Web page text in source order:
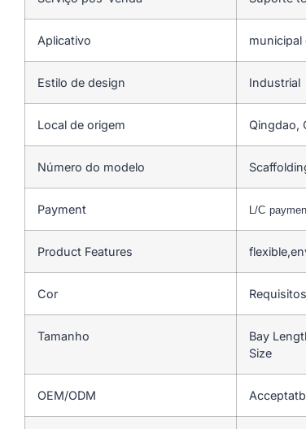
Aplicativo
Estilo de design Industrial
Local de origem Qingdao,
Número do modelo
Payment L/C
Product Features
Cor
Tamanho
Bay
Size
OEM/ODM